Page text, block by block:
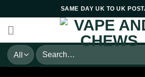
to
content
SAME DAY UK TO UK
Search
for: